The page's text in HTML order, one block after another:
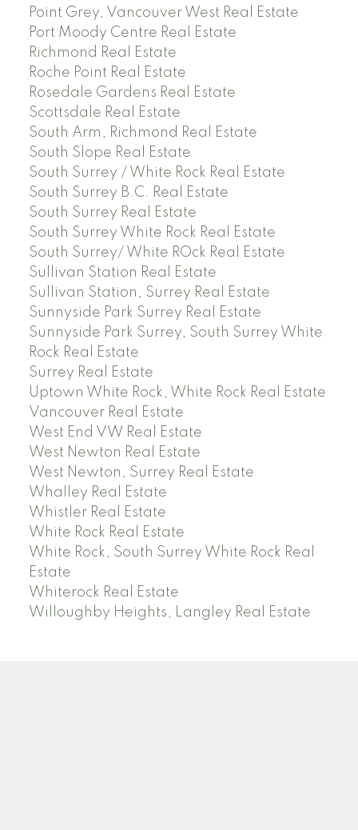
Point Grey, Vancouver West Real Estate
Port Moody Centre Real Estate
Richmond Real Estate
Roche Point Real Estate
Rosedale Gardens Real Estate
Scottsdale Real Estate
South Arm, Richmond Real Estate
South Slope Real Estate
South Surrey / White Rock Real Estate
South Surrey B.C. Real Estate
South Surrey Real Estate
South Surrey White Rock Real Estate
South Surrey/ White ROck Real Estate
Sullivan Station Real Estate
Sullivan Station, Surrey Real Estate
Sunnyside Park Surrey Real Estate
Sunnyside Park Surrey, South Surrey White
Rock Real Estate
Surrey Real Estate
Uptown White Rock, White Rock Real Estate
Vancouver Real Estate
West End VW Real Estate
West Newton Real Estate
West Newton, Surrey Real Estate
Whalley Real Estate
Whistler Real Estate
White Rock Real Estate
White Rock, South Surrey White Rock Real
Estate
Whiterock Real Estate
Willoughby Heights, Langley Real Estate